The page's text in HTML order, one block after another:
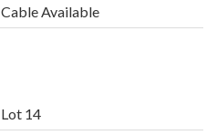
Cable Available
Lot 14